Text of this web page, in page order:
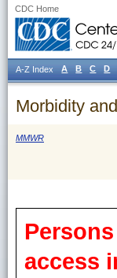
CDC Home
Morbidity
MMWR
access
A-Z Index A B C D